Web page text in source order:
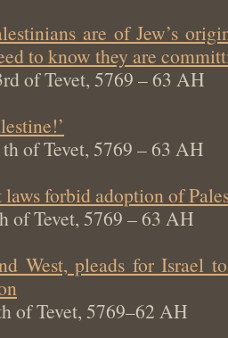
are of Jew’s
to know they are
of Tevet, 5769 – 63 AH
of Tevet, 5769 – 63 AH
laws forbid adoption of
of Tevet, 5769 – 63 AH
West, pleads for Israel
of Tevet, 5769–62 AH